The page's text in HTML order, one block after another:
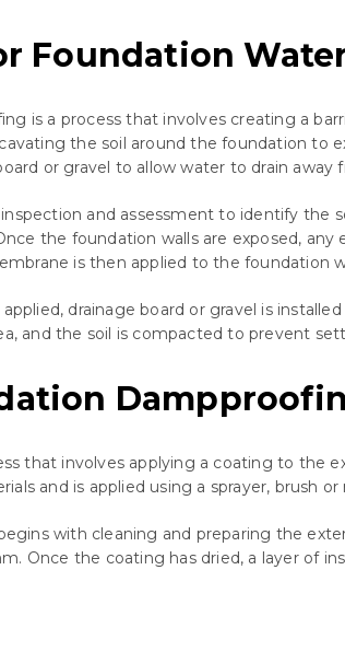
Foundation
is a process that involves creating a
the soil around the foundation
or gravel to allow water to drain away
and assessment to identify
the foundation walls are exposed,
is then applied to the foundation
drainage board or gravel is
and the soil is compacted to prevent
that involves applying a coating to the
and is applied using a sprayer, brush or
with cleaning and preparing the
Once the coating has dried, a layer of